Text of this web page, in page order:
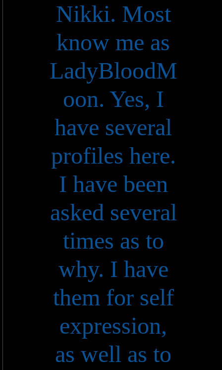
Nikki. Most
know me as
LadyBloodM
oon. Yes, I
have several
profiles here.
I have been
asked several
times as to
why. I have
them for self
expression,
as well as to